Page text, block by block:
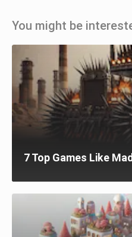
You might be
7 Top Games Like